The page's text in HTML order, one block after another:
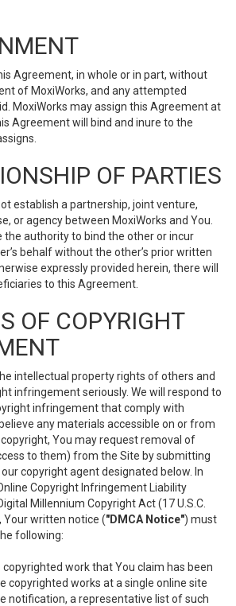
Agreement, in whole or in part, without
of MoxiWorks, and any attempted
MoxiWorks may assign this Agreement at
Agreement will bind and inure to the
OF PARTIES
establish a partnership, joint venture,
or agency between MoxiWorks and You.
the authority to bind the other or incur
behalf without the other’s prior written
expressly provided herein, there will
to this Agreement.
OF COPYRIGHT
intellectual property rights of others and
infringement seriously. We will respond to
infringement that comply with
any materials accessible on or from
You may request removal of
to them) from the Site by submitting
copyright agent designated below. In
Copyright Infringement Liability
Millennium Copyright Act (17 U.S.C.
Your written notice ("DMCA Notice") must
following:
work that You claim has been
copyrighted works at a single online site
notification, a representative list of such